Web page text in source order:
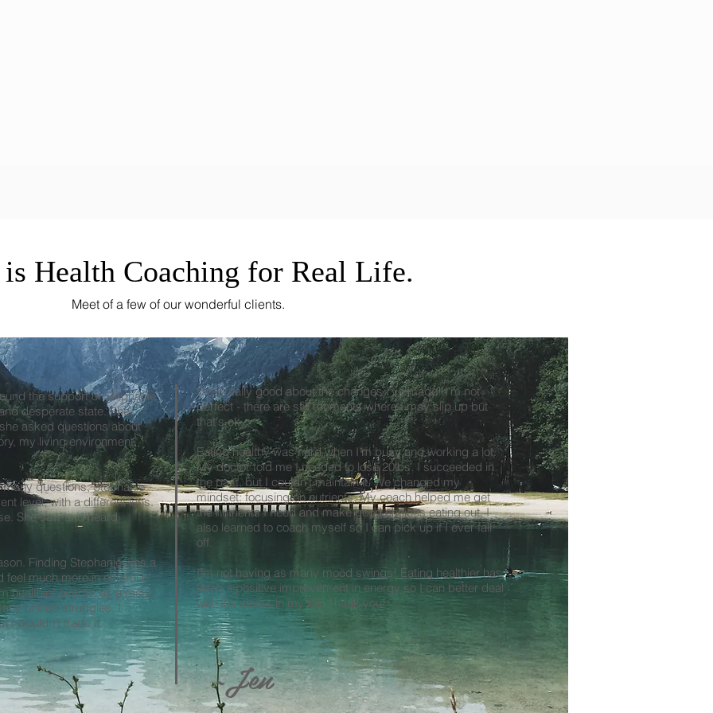
Health Coaching for Real Life.
Meet of a few of our wonderful clients.
I feel really good about the changes I've made! I'm not
perfect - there are still moments where I may slip up but
that's ok.
Eating healthy was hard when I'm busy and working a lot.
My doctor told me I needed to lose 20lbs. I succeeded in
the past, but I couldn't maintain it. We changed my
mindset: focusing on nutrients. My coach helped me get
the nutrients I need and make good choices eating out. I
also learned to coach myself so I can pick up if I ever fall
off.
I"m not having as many mood swings! Eating healthier has
been a positive improvement in energy so I can better deal
with the stress in my life. Thank you!
the support of Stephanie
desperate state. She
asked questions about
my living environment,
questions, Stephanie
level, with a different lens.
She saw and heard
Finding Stephanie was a
feel much more in control of
healthier overall, as a result
of life’s struggles, I
I wouldn’t trade it.
~Jen